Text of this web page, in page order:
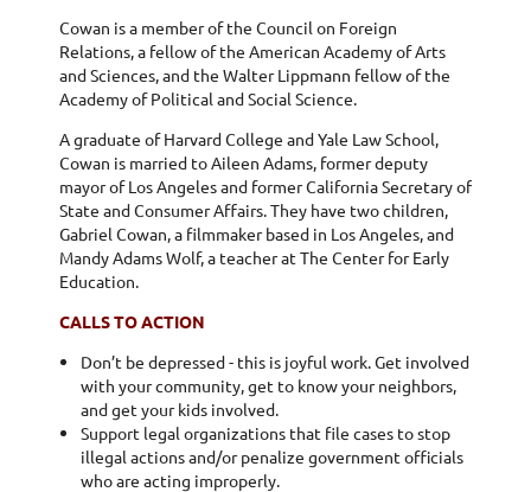
Cowan is a member of the Council on Foreign
Relations, a fellow of the American Academy of Arts
and Sciences, and the Walter Lippmann fellow of the
Academy of Political and Social Science.
A graduate of Harvard College and Yale Law School,
Cowan is married to Aileen Adams, former deputy
mayor of Los Angeles and former California Secretary of
State and Consumer Affairs. They have two children,
Gabriel Cowan, a filmmaker based in Los Angeles, and
Mandy Adams Wolf, a teacher at The Center for Early
Education.
CALLS TO ACTION
Don’t be depressed - this is joyful work. Get involved
with your community, get to know your neighbors,
and get your kids involved.
Support legal organizations that file cases to stop
illegal actions and/or penalize government officials
who are acting improperly.